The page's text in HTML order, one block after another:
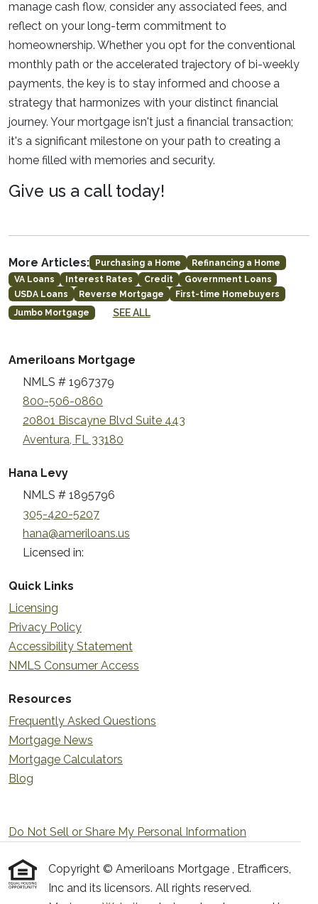
manage cash flow, consider any associated fees, and
reflect on your long-term commitment to
homeownership. Whether you opt for the conventional
monthly path or the accelerated trajectory of bi-weekly
payments, the key is to stay informed and choose a
strategy that harmonizes with your distinct financial
journey. Your mortgage isn't just a financial transaction;
it's a significant milestone on your path to creating a
home filled with memories and security.
Give us a call today!
More Articles: Purchasing a Home
Refinancing a Home
VA Loans
Interest Rates Credit
Government Loans
USDA Loans
Reverse Mortgage
First-time Homebuyers
Jumbo Mortgage
SEE ALL
Ameriloans Mortgage
NMLS # 1967379
800-506-0860
20801 Biscayne Blvd Suite 443
Aventura, FL 33180
Hana Levy
NMLS # 1895796
305-420-5207
hana@ameriloans.us
Licensed in:
Quick Links
Licensing
Privacy Policy
Accessibility Statement
NMLS Consumer Access
Resources
Frequently Asked Questions
Mortgage News
Mortgage Calculators
Blog
Do Not Sell or Share My Personal Information
Copyright © Ameriloans Mortgage , Etrafficers,
Inc and its licensors. All rights reserved.